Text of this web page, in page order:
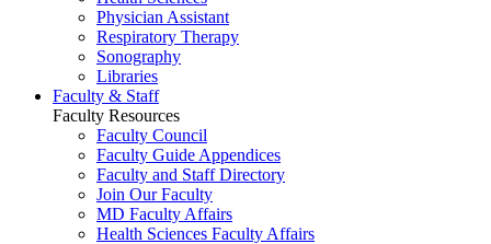
Physician Assistant
Respiratory Therapy
Sonography
Libraries
Faculty & Staff
Faculty Resources
Faculty Council
Faculty Guide Appendices
Faculty and Staff Directory
Join Our Faculty
MD Faculty Affairs
Health Sciences Faculty Affairs